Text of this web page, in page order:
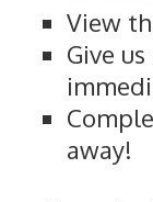
View
Give
away!